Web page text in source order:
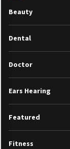
Beauty
Dental
Doctor
Ears Hearing
Featured
Fitness